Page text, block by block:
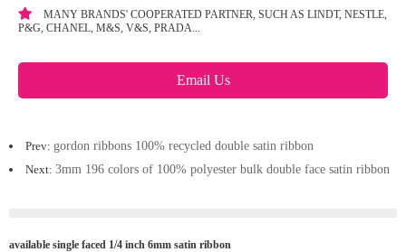
MANY BRANDS' COOPERATED PARTNER, SUCH AS LINDT, NESTLE,
P&G, CHANEL, M&S, V&S, PRADA...
Email Us
Prev: gordon ribbons 100% recycled double satin ribbon
Next: 3mm 196 colors of 100% polyester bulk double face satin ribbon
available single faced 1/4 inch 6mm satin ribbon